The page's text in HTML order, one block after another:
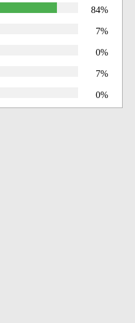
84%
7%
0%
7%
0%